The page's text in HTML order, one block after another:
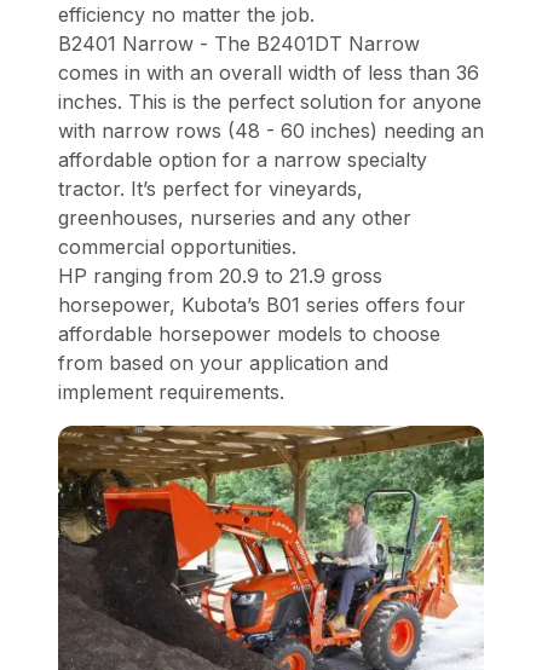
efficiency no matter the job.
B2401 Narrow - The B2401DT Narrow
comes in with an overall width of less than 36
inches. This is the perfect solution for anyone
with narrow rows (48 - 60 inches) needing an
affordable option for a narrow specialty
tractor. It’s perfect for vineyards,
greenhouses, nurseries and any other
commercial opportunities.
HP ranging from 20.9 to 21.9 gross
horsepower, Kubota’s B01 series offers four
affordable horsepower models to choose
from based on your application and
implement requirements.